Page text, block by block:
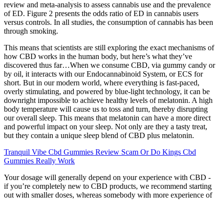
review and meta-analysis to assess cannabis use and the prevalence
of ED. Figure 2 presents the odds ratio of ED in cannabis users
versus controls. In all studies, the consumption of cannabis has been
through smoking.
This means that scientists are still exploring the exact mechanisms of
how CBD works in the human body, but here’s what they’ve
discovered thus far…When we consume CBD, via gummy candy or
by oil, it interacts with our Endocannabinoid System, or ECS for
short. But in our modern world, where everything is fast-paced,
overly stimulating, and powered by blue-light technology, it can be
downright impossible to achieve healthy levels of melatonin. A high
body temperature will cause us to toss and turn, thereby disrupting
our overall sleep. This means that melatonin can have a more direct
and powerful impact on your sleep. Not only are they a tasty treat,
but they contain a unique sleep blend of CBD plus melatonin.
Tranquil Vibe Cbd Gummies Review Scam Or Do Kings Cbd
Gummies Really Work
Your dosage will generally depend on your experience with CBD -
if you’re completely new to CBD products, we recommend starting
out with smaller doses, whereas somebody with more experience of